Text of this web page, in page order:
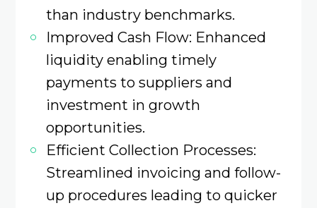
than industry benchmarks.​
Improved Cash Flow: Enhanced
liquidity enabling timely
payments to suppliers and
investment in growth
opportunities.
Efficient Collection Processes:
Streamlined invoicing and follow-
up procedures leading to quicker